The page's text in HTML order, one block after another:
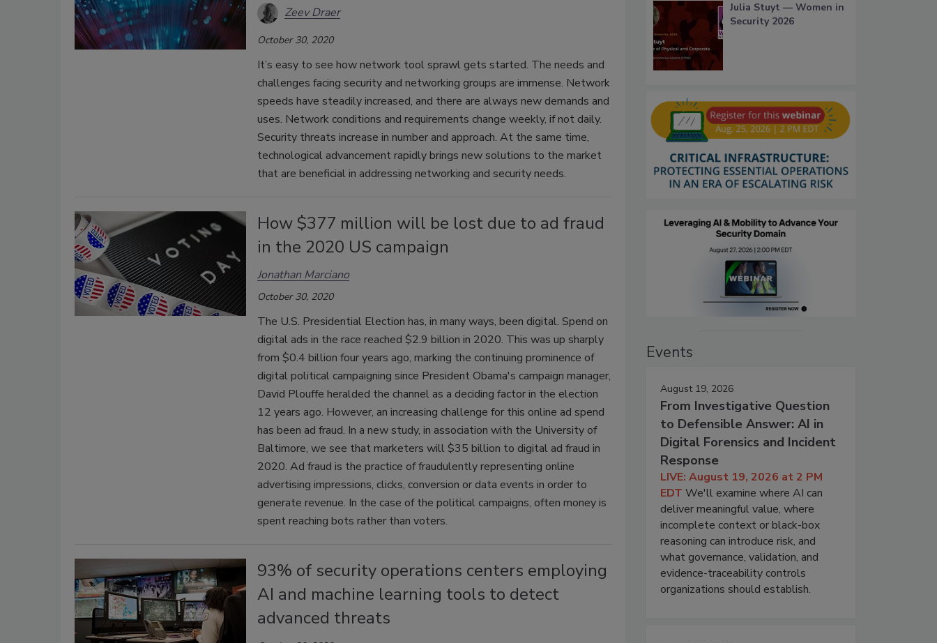
Zeev Draer
October 30, 2020
It’s easy to see how network tool sprawl gets started. The needs and
challenges facing security and networking groups are immense. Network
speeds have steadily increased, and there are always new demands and
uses. Network conditions and requirements change weekly, if not daily.
Security threats increase in number and approach. At the same time,
technological advancement rapidly brings new solutions to the market
that are beneficial in addressing networking and security needs.
How $377 million will be lost due to ad fraud
in the 2020 US campaign
Jonathan Marciano
October 30, 2020
The U.S. Presidential Election has, in many ways, been digital. Spend on
digital ads in the race reached $2.9 billion in 2020. This was up sharply
from $0.4 billion four years ago, marking the continuing prominence of
digital political campaigning since President Obama's campaign manager,
David Plouffe heralded the channel as a deciding factor in the election
12 years ago. However, an increasing challenge for this online ad spend
has been ad fraud. In a new study, in association with the University of
Baltimore, we see that marketers will $35 billion to digital ad fraud in
2020. Ad fraud is the practice of fraudulently representing online
advertising impressions, clicks, conversion or data events in order to
generate revenue. In the case of the political campaigns, often money is
spent reaching bots rather than voters.
93% of security operations centers employing
AI and machine learning tools to detect
advanced threats
Julia Stuyt — Women in
Security 2026
Events
August 19, 2026
From Investigative Question
to Defensible Answer: AI in
Digital Forensics and Incident
Response
LIVE: August 19, 2026 at 2 PM
EDT We'll examine where AI can
deliver meaningful value, where
incomplete context or black-box
reasoning can introduce risk, and
what governance, validation, and
evidence-traceability controls
organizations should establish.